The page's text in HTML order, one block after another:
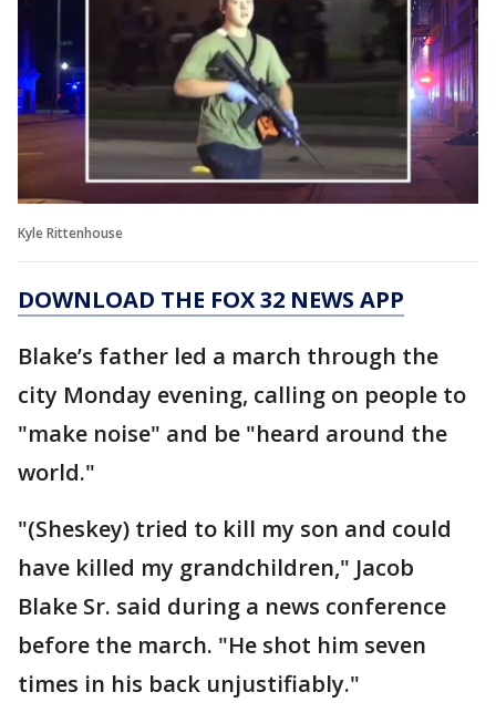
Kyle Rittenhouse
DOWNLOAD THE FOX 32 NEWS APP
Blake’s father led a march through the
city Monday evening, calling on people to
"make noise" and be "heard around the
world."
"(Sheskey) tried to kill my son and could
have killed my grandchildren," Jacob
Blake Sr. said during a news conference
before the march. "He shot him seven
times in his back unjustifiably."